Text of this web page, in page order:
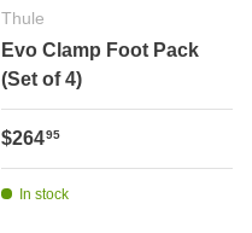
Thule
Evo Clamp Foot Pack
(Set of 4)
Regular price
$26495
In stock